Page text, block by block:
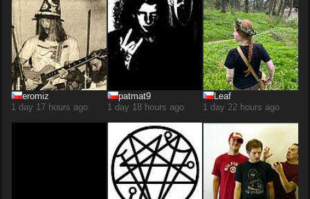
eromiz
1 day 17 hours ago
patmat9
1 day 18 hours ago
Leaf
1 day 22 hours ago